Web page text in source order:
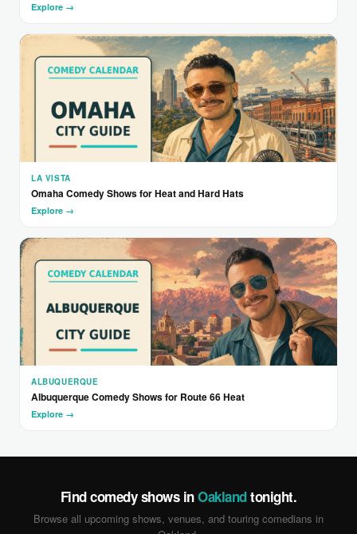
Explore →
LA VISTA
Omaha Comedy Shows for Heat and Hard Hats
Explore →
ALBUQUERQUE
Albuquerque Comedy Shows for Route 66 Heat
Explore →
Find comedy shows inOaklandtonight.
Browse all upcoming shows, venues, and touring comedians in